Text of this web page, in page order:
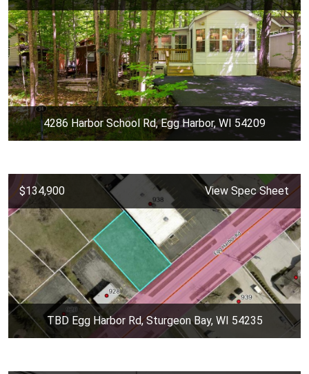
4286 Harbor School Rd, Egg Harbor, WI 54209
$134,900 View Spec Sheet
TBD Egg Harbor Rd, Sturgeon Bay, WI 54235